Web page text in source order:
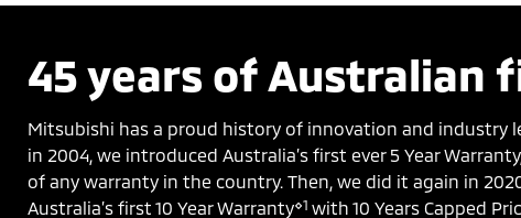
45 years of Australian
Mitsubishi has a proud history of innovation and industry
in 2004, we introduced Australia’s first ever 5 Year
of any warranty in the country. Then, we did it again in
Australia’s first 10 Year Warranty⋄1 with 10 Years Capped